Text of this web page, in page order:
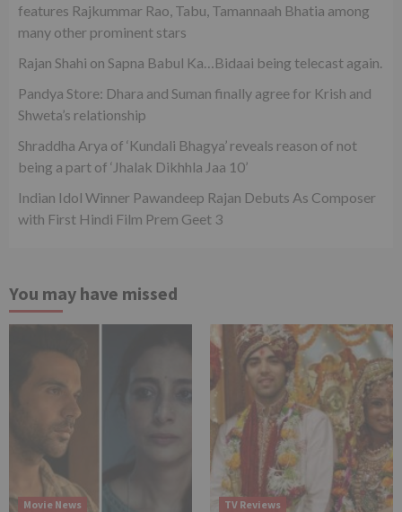
features Rajkummar Rao, Tabu, Tamannaah Bhatia among
many other prominent stars
Rajan Shahi on Sapna Babul Ka…Bidaai being telecast again.
Pandya Store: Dhara and Suman finally agree for Krish and
Shweta’s relationship
Shraddha Arya of ‘Kundali Bhagya’ reveals reason of not
being a part of ‘Jhalak Dikhhla Jaa 10’
Indian Idol Winner Pawandeep Rajan Debuts As Composer
with First Hindi Film Prem Geet 3
You may have missed
Movie News TV Reviews